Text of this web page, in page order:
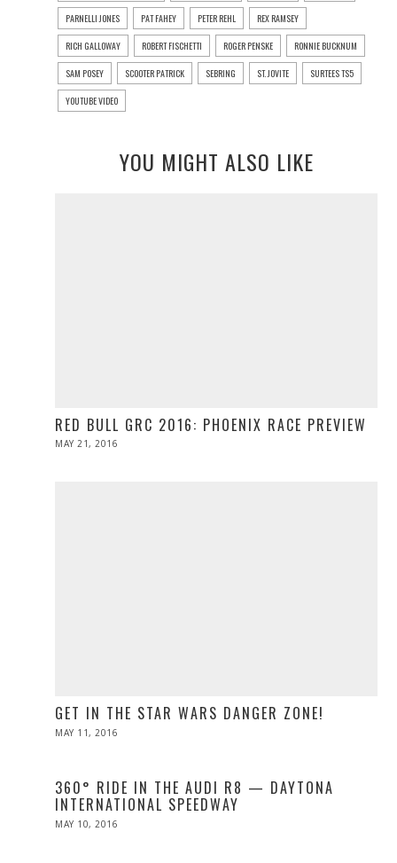
PARNELLI JONES PAT FAHEY PETER REHL REX RAMSEY
RICH GALLOWAY ROBERT FISCHETTI ROGER PENSKE RONNIE BUCKNUM
SAM POSEY SCOOTER PATRICK SEBRING ST. JOVITE SURTEES TS5
YOUTUBE VIDEO
YOU MIGHT ALSO LIKE
RED BULL GRC 2016: PHOENIX RACE PREVIEW
POSTED
MAY 21, 2016
GET IN THE STAR WARS DANGER ZONE!
POSTED
MAY 11, 2016
360° RIDE IN THE AUDI R8 — DAYTONA
INTERNATIONAL SPEEDWAY
POSTED
MAY 10, 2016